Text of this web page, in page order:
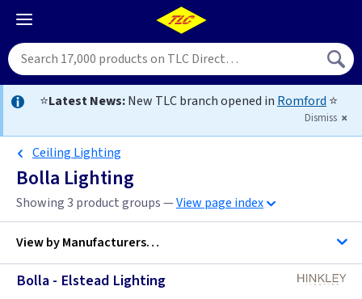
⭐Latest News:New TLC branch opened in Romford ⭐
Dismiss
Ceiling Lighting
Bolla Lighting
Showing 3 product groups —View page index
View byManufacturers…
Bolla - Elstead Lighting